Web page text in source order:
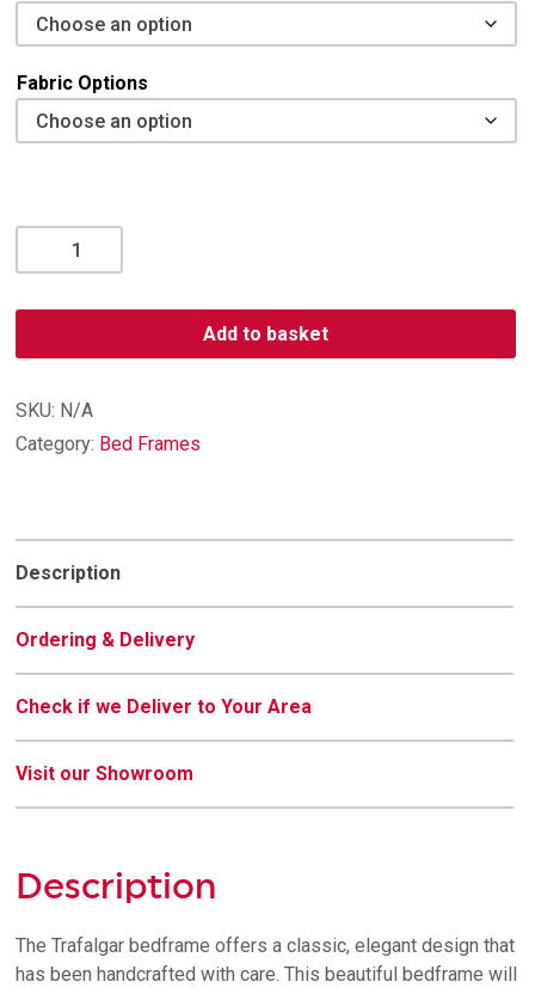
Fabric Options
Trafalgar
Bedframe
Add to basket
SKU: N/A
Category: Bed Frames
Description
Ordering & Delivery
Check if we Deliver to Your Area
Visit our Showroom
Description
The Trafalgar bedframe offers a classic, elegant design that
has been handcrafted with care. This beautiful bedframe will